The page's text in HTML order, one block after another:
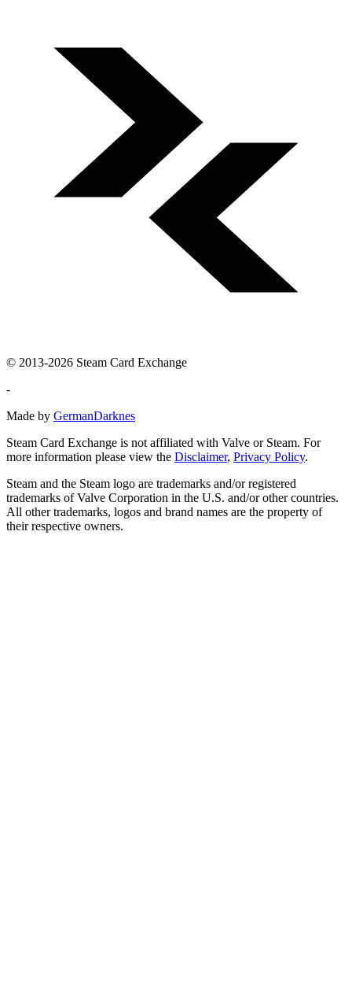
© 2013-2026 Steam Card Exchange
-
Made by GermanDarknes
Steam Card Exchange is not affiliated with Valve or Steam. For
more information please view the Disclaimer, Privacy Policy.
Steam and the Steam logo are trademarks and/or registered
trademarks of Valve Corporation in the U.S. and/or other countries.
All other trademarks, logos and brand names are the property of
their respective owners.